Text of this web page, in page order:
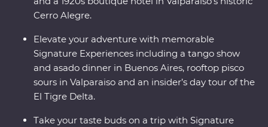
Cerro Alegre.
Elevate your adventure with memorable
Signature Experiences including a tango show
and asado dinner in Buenos Aires, rooftop pisco
sours in Valparaiso and an insider’s day tour of the
El Tigre Delta.
Take your taste buds on a trip with Signature